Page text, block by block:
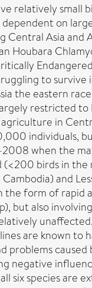
relatively
on
Asia
Houbara
to survive
the eastern
restricted to
in
individuals,
when the
birds in
and
the form of
but also
are known
negative
six species are